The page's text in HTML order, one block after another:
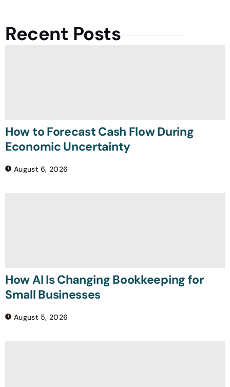
Recent Posts
How to Forecast Cash Flow During
Economic Uncertainty
August 6, 2026
How AI Is Changing Bookkeeping for
Small Businesses
August 5, 2026